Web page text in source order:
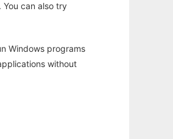
can also try
Windows programs
without